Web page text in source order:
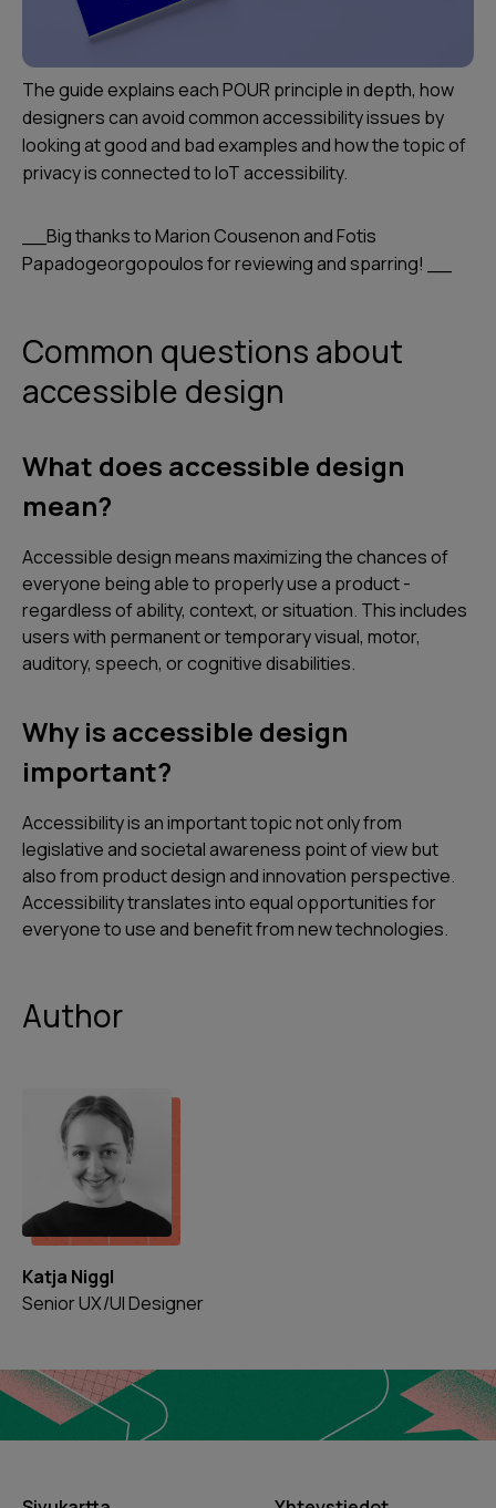
The guide explains each POUR principle in depth, how
designers can avoid common accessibility issues by
looking at good and bad examples and how the topic of
privacy is connected to IoT accessibility.
__Big thanks to Marion Cousenon and Fotis
Papadogeorgopoulos for reviewing and sparring! __
Common questions about
accessible design
What does accessible design
mean?
Accessible design means maximizing the chances of
everyone being able to properly use a product -
regardless of ability, context, or situation. This includes
users with permanent or temporary visual, motor,
auditory, speech, or cognitive disabilities.
Why is accessible design
important?
Accessibility is an important topic not only from
legislative and societal awareness point of view but
also from product design and innovation perspective.
Accessibility translates into equal opportunities for
everyone to use and benefit from new technologies.
Author
Katja Niggl
Senior UX/UI Designer